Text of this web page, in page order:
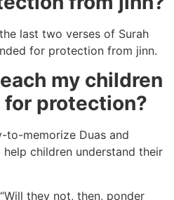
last two verses of Surah
for protection from jinn.
my children
protection?
to-memorize Duas and
children understand their
“Will they not, then, ponder